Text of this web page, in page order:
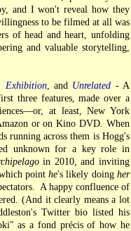
and I won't reveal how they
to be filmed at all was
of head and heart, unfolding
and valuable storytelling,
Exhibition, and Unrelated - A
three features, made over a
at least, New York
or on Kino DVD. When
running across them is Hogg's
unknown for a key role in
in 2010, and inviting
pointhe's likely doingher
A happy confluence of
(And it clearly means a lot
Twitter bio listed his
as a fond précis of how he